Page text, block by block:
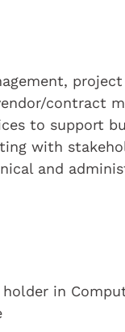
contract
to support
with
and
in